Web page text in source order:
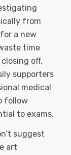
from
a new
time
off,
supporters
medical
follow
to exams.
suggest
art